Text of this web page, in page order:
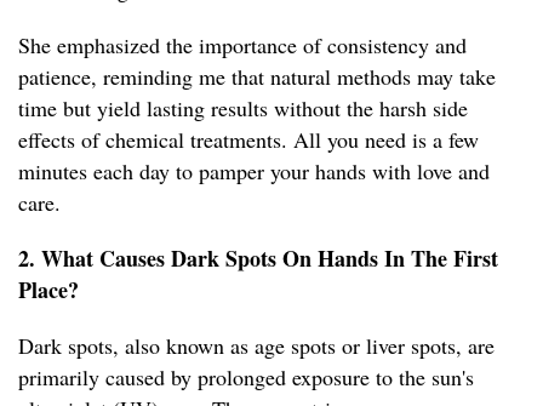
She emphasized the importance of consistency and
patience, reminding me that natural methods may take
time but yield lasting results without the harsh side
effects of chemical treatments. All you need is a few
minutes each day to pamper your hands with love and
care.
2. What Causes Dark Spots On Hands In The First
Place?
Dark spots, also known as age spots or liver spots, are
primarily caused by prolonged exposure to the sun's